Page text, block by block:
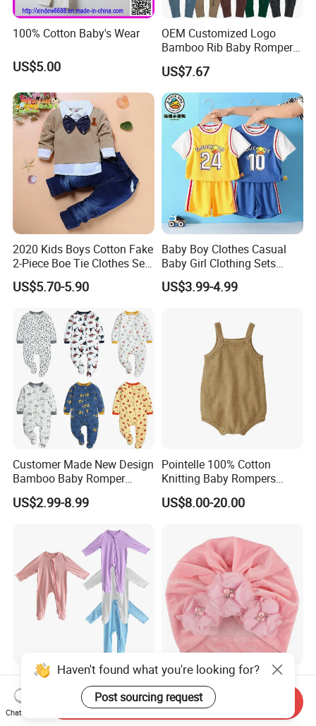
100% Cotton Baby's Wear
US$5.00
OEM Customized Logo
Bamboo Rib Baby Romper
Infant Clothes
US$7.67
2020 Kids Boys Cotton Fake
2-Piece Boe Tie Clothes Sets
Long Sleeve for Kids
Clothing
US$5.70-5.90
Baby Boy Clothes Casual
Baby Girl Clothing Sets
Children Sweatshirts Sports
T Shirt Shorts Kids Two
US$3.99-4.99
Customer Made New Design
Bamboo Baby Romper
Coverall Bodysuit
US$2.99-8.99
Pointelle 100% Cotton
Knitting Baby Rompers
Infant Toddler Bodysuit for
Summer.
US$8.00-20.00
Custom Newborn Baby Kids
Children Clothes
US$4.39-4.95
Baby Girl Headbands Infant
Toddler Hair Head Hoop
Sweet Bows Accessories
Esg13429
US$1.32
Haven't found what you're looking for?
Post sourcing request
Chat Now
Send Inquiry